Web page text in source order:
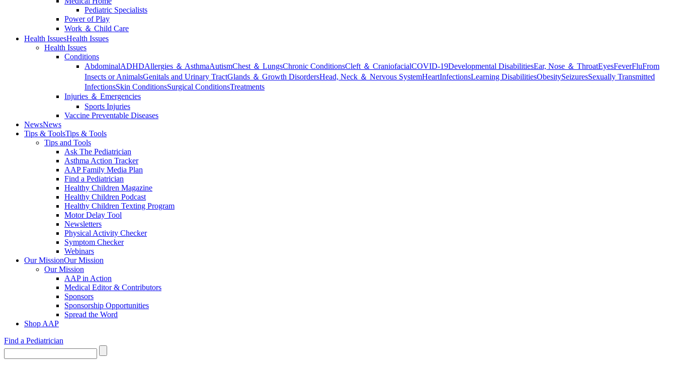
Pediatric Specialists
Power of Play
Work ＆ Child Care
Health IssuesHealth Issues
Health Issues
Conditions
AbdominalADHDAllergies ＆ AsthmaAutismChest ＆ LungsChronic ConditionsCleft ＆ CraniofacialCOVID-19Developmental DisabilitiesEar, Nose ＆ ThroatEyesFeverFluFrom
Insects or AnimalsGenitals and Urinary TractGlands ＆ Growth DisordersHead, Neck ＆ Nervous SystemHeartInfectionsLearning DisabilitiesObesitySeizuresSexually Transmitted
InfectionsSkin ConditionsSurgical ConditionsTreatments
Injuries ＆ Emergencies
Sports Injuries
Vaccine Preventable Diseases
NewsNews
Tips & ToolsTips & Tools
Tips and Tools
Ask The Pediatrician
Asthma Action Tracker
AAP Family Media Plan
Find a Pediatrician
Healthy Children Magazine
Healthy Children Podcast
Healthy Children Texting Program
Motor Delay Tool
Newsletters
Physical Activity Checker
Symptom Checker
Webinars
Our MissionOur Mission
Our Mission
AAP in Action
Medical Editor & Contributors
Sponsors
Sponsorship Opportunities
Spread the Word
Shop AAP
Find a Pediatrician